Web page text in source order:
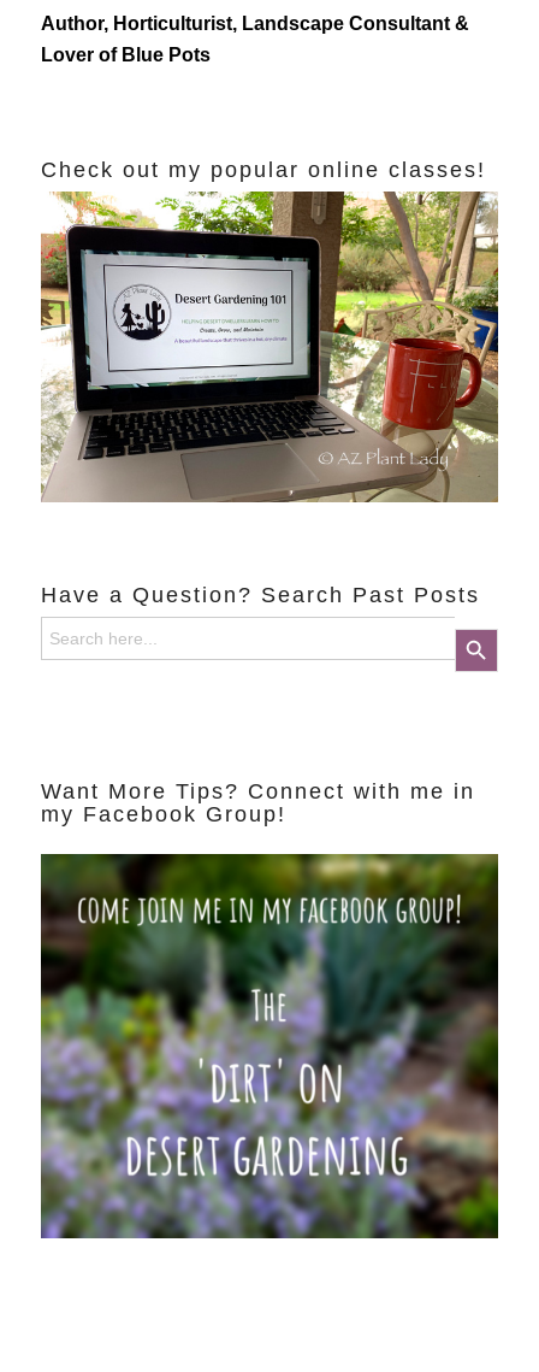
Author, Horticulturist, Landscape Consultant &
Lover of Blue Pots
Check out my popular online classes!
Have a Question? Search Past Posts
Search
for:
Search Button
Want More Tips? Connect with me in
my Facebook Group!